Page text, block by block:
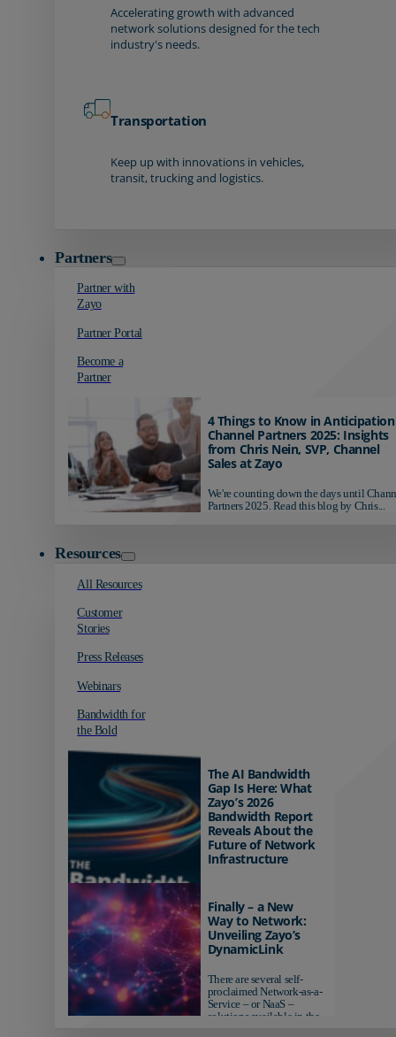
Accelerating growth with advanced
network solutions designed for the tech
industry's needs.
Transportation
Keep up with innovations in vehicles,
transit, trucking and logistics.
Partners
Partner with
Zayo
Partner Portal
Become a
Partner
4 Things to Know in
Channel Partners 2025: Insights
from Chris Nein, SVP, Channel
Sales at Zayo
We're counting down the days until
Partners 2025. Read this blog by Chris...
Resources
All Resources
Customer
Stories
Press Releases
Webinars
Bandwidth for
the Bold
The AI Bandwidth
Gap Is Here: What
Zayo’s 2026
Bandwidth Report
Reveals About the
Future of Network
Infrastructure
AI-ready infrastructure are
pulling ahead. Those
relying on yesterday's
networks risk...
Finally – a New
Way to Network:
Unveiling Zayo’s
DynamicLink
There are several self-
proclaimed Network-as-a-
Service – or NaaS –
solutions available in the